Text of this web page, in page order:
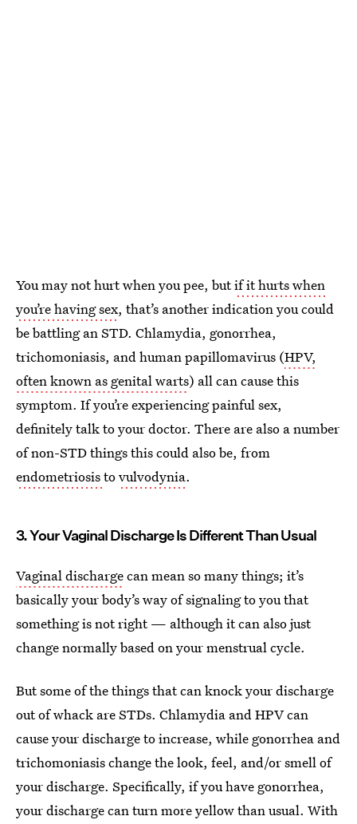
You may not hurt when you pee, butif it hurts when
you’re having sex, that’s another indication you could
be battling an STD. Chlamydia, gonorrhea,
trichomoniasis, and human papillomavirus (HPV,
often known as genital warts) all can cause this
symptom. If you’re experiencing painful sex,
definitely talk to your doctor. There are also a number
of non-STD things this could also be, from
endometriosistovulvodynia.
3. Your Vaginal Discharge Is Different Than Usual
Vaginal dischargecan mean so many things; it’s
basically your body’s way of signaling to you that
something is not right — although it can also just
change normally based on your menstrual cycle.
But some of the things that can knock your discharge
out of whack are STDs. Chlamydia and HPV can
cause your discharge to increase, while gonorrhea and
trichomoniasis change the look, feel, and/or smell of
your discharge. Specifically, if you have gonorrhea,
your discharge can turn more yellow than usual. With